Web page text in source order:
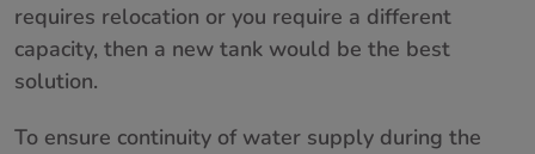
requires relocation or you require a different
capacity, then a new tank would be the best
solution.
To ensure continuity of water supply during the